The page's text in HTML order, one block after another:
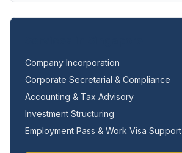
Company Incorporation
Corporate Secretarial & Compliance
Accounting & Tax Advisory
Investment Structuring
Employment Pass & Work Visa Support